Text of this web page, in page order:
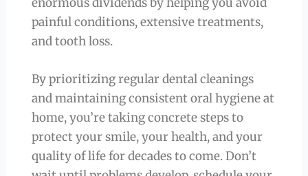
painful conditions, extensive treatments,
and tooth loss.
By prioritizing regular dental cleanings
and maintaining consistent oral hygiene at
home, you’re taking concrete steps to
protect your smile, your health, and your
quality of life for decades to come. Don’t